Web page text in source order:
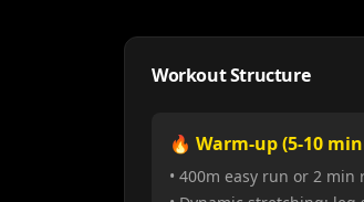
Workout Structure
🔥 Warm-up (5-10
• 400m easy run or 2 min